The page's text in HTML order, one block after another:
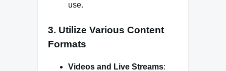
use.
3. Utilize Various Content
Formats
Videos and Live Streams: